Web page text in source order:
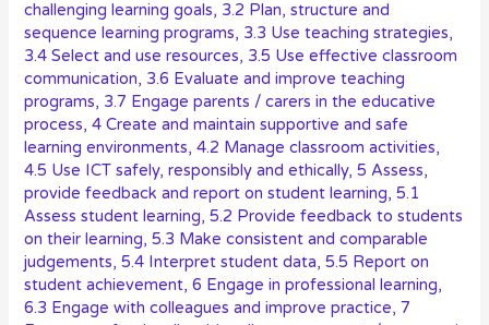
challenging learning goals, 3.2 Plan, structure and
sequence learning programs, 3.3 Use teaching strategies,
3.4 Select and use resources, 3.5 Use effective classroom
communication, 3.6 Evaluate and improve teaching
programs, 3.7 Engage parents / carers in the educative
process,4 Create and maintain supportive and safe
learning environments,4.2 Manage classroom activities,
4.5 Use ICT safely, responsibly and ethically,5 Assess,
provide feedback and report on student learning,5.1
Assess student learning,5.2 Provide feedback to students
on their learning,5.3 Make consistent and comparable
judgements,5.4 Interpret student data,5.5 Report on
student achievement,6 Engage in professional learning,
6.3 Engage with colleagues and improve practice,7